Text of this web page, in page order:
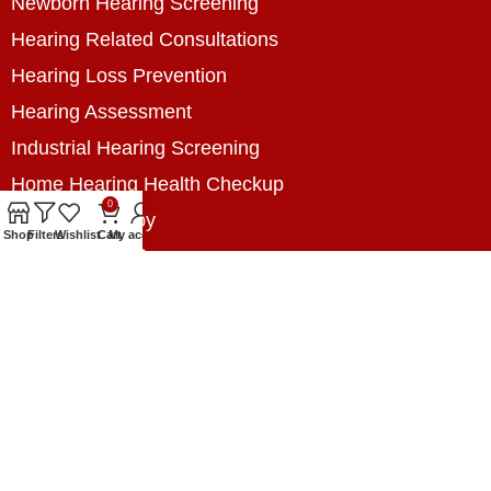
Hearing Related Consultations
Hearing Loss Prevention
Hearing Assessment
Industrial Hearing Screening
Home Hearing Health Checkup
Speech Therapy
Contact Us
ShopFiltersWishlist
0
CartMy account